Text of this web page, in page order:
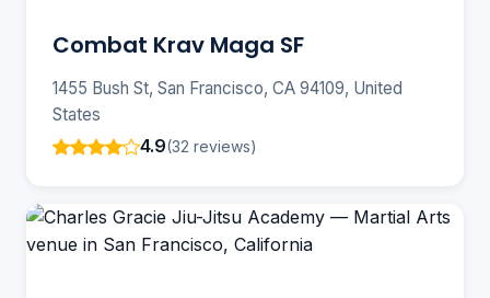
Combat Krav Maga SF
1455 Bush St, San Francisco, CA 94109, United
States
4.9(32 reviews)